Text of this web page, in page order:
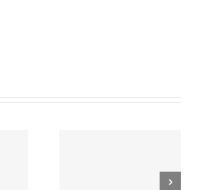
Princess Beatrice opens